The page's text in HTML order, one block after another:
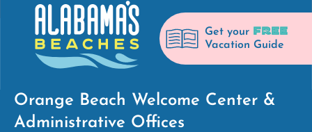
Get your FREE
Vacation Guide
Orange Beach Welcome Center &
Administrative Offices